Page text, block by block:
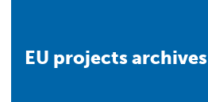
EU projects archives